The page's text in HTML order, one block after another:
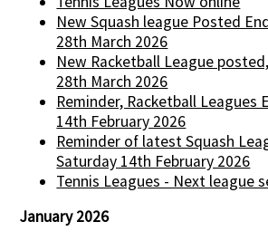
New Squash league Posted
28th March 2026
New Racketball League
28th March 2026
Reminder, Racketball Leagues
14th February 2026
Reminder of latest Squash
Saturday 14th February 2026
Tennis Leagues - Next league
January 2026